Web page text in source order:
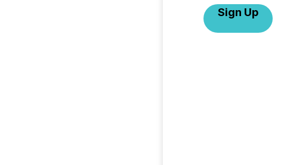
Sign Up